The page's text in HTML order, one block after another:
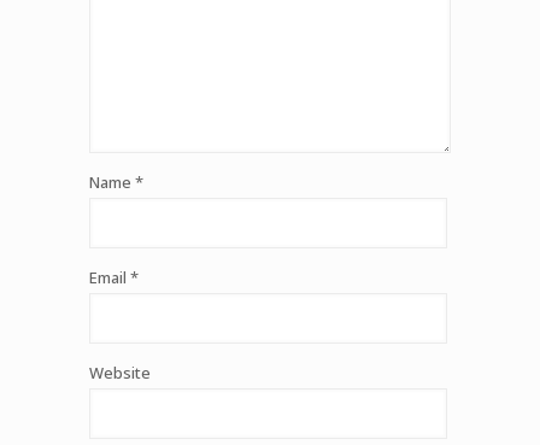
Name *
Email *
Website